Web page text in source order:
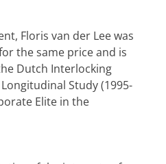
Floris van der Lee was
the same price and is
Dutch Interlocking
Study (1995-
Elite in the